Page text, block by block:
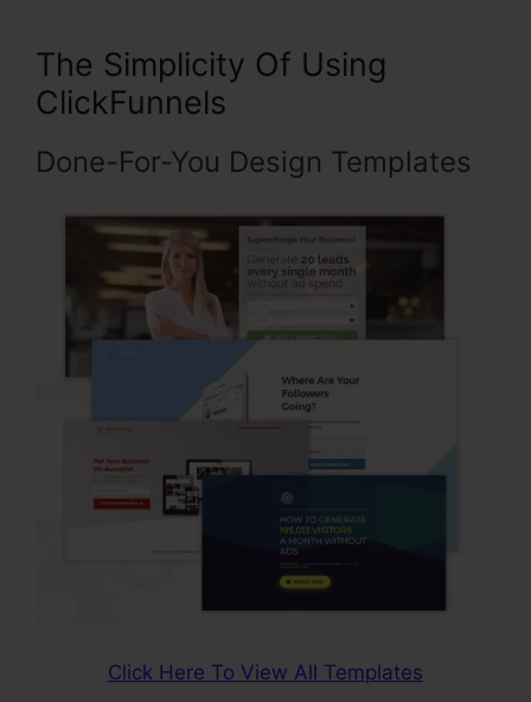
The Simplicity Of Using
ClickFunnels
Done-For-You Design Templates
Click Here To View All Templates